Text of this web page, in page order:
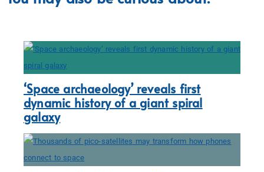
‘Space archaeology’ reveals first
dynamic history of a giant spiral
galaxy